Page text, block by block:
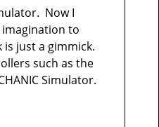
Now I
to
just a gimmick.
such as the
Simulator.